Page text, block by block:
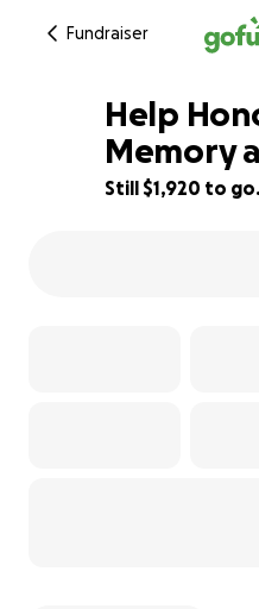
Fundraiser
45% complete
Help
Memory
Still $1,920 to